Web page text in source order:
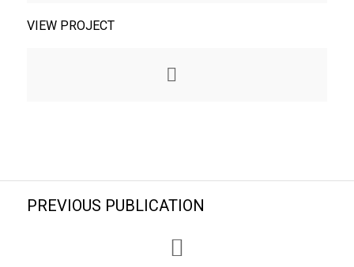
VIEW PROJECT
PREVIOUS PUBLICATION